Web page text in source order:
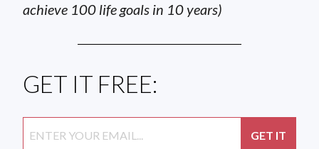
achieve 100 life goals in 10 years)
GET IT FREE: